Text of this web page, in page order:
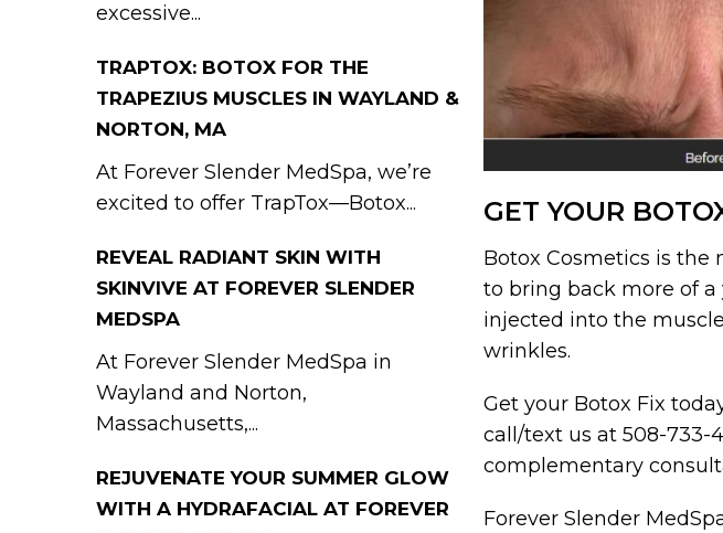
excessive...
TRAPTOX: BOTOX FOR THE
TRAPEZIUS MUSCLES IN WAYLAND &
NORTON, MA
At Forever Slender MedSpa, we’re
excited to offer TrapTox—Botox...
REVEAL RADIANT SKIN WITH
SKINVIVE AT FOREVER SLENDER
MEDSPA
At Forever Slender MedSpa in
Wayland and Norton,
Massachusetts,...
REJUVENATE YOUR SUMMER GLOW
WITH A HYDRAFACIAL AT FOREVER
GET YOUR
Botox Cosmetics is
to bring back more of
injected into the
wrinkles.
Get your Botox Fix
call/text us at 508-733-
complementary
Forever Slender